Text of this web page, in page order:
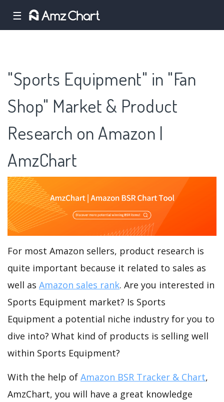
☰
"Sports Equipment" in "Fan
Shop" Market & Product
Research on Amazon |
AmzChart
For most Amazon sellers, product research is
quite important because it related to sales as
well as Amazon sales rank. Are you interested in
Sports Equipment market? Is Sports
Equipment a potential niche industry for you to
dive into? What kind of products is selling well
within Sports Equipment?
With the help of Amazon BSR Tracker & Chart,
AmzChart, you will have a great knowledge